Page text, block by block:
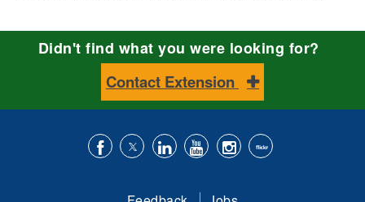
Didn't find what you were looking for?
Contact Extension
us
withto
is